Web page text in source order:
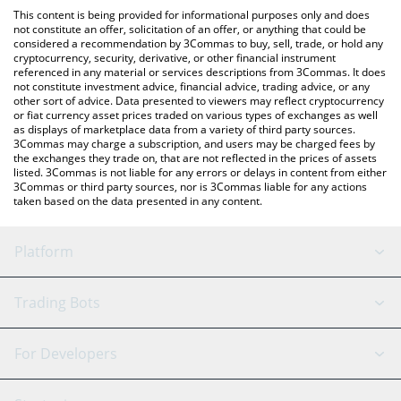
You can also use our MooMoo Token price table above to check
the latest MooMoo Token price in major fiat and crypto
currencies.
This content is being provided for informational purposes only and does
not constitute an offer, solicitation of an offer, or anything that could be
considered a recommendation by 3Commas to buy, sell, trade, or hold any
cryptocurrency, security, derivative, or other financial instrument
referenced in any material or services descriptions from 3Commas. It does
not constitute investment advice, financial advice, trading advice, or any
other sort of advice. Data presented to viewers may reflect cryptocurrency
or fiat currency asset prices traded on various types of exchanges as well
as displays of marketplace data from a variety of third party sources.
3Commas may charge a subscription, and users may be charged fees by
the exchanges they trade on, that are not reflected in the prices of assets
listed. 3Commas is not liable for any errors or delays in content from either
3Commas or third party sources, nor is 3Commas liable for any actions
taken based on the data presented in any content.
Platform
GRID Bot
Signal Bot
AI Assistant
Trading Bots
Binance
For Developers